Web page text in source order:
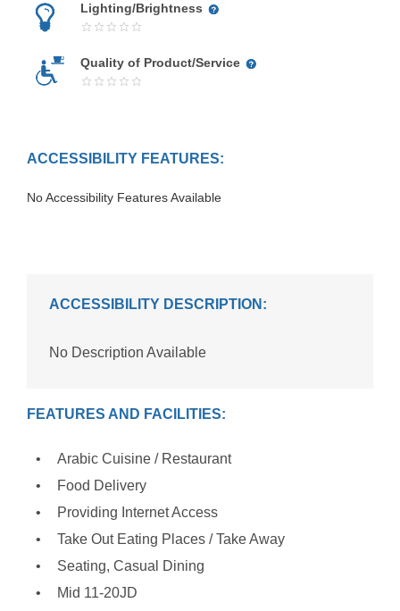
Lighting/Brightness
Quality of Product/Service
ACCESSIBILITY FEATURES:
No Accessibility Features Available
ACCESSIBILITY DESCRIPTION:
No Description Available
FEATURES AND FACILITIES:
Arabic Cuisine / Restaurant
Food Delivery
Providing Internet Access
Take Out Eating Places / Take Away
Seating, Casual Dining
Mid 11-20JD